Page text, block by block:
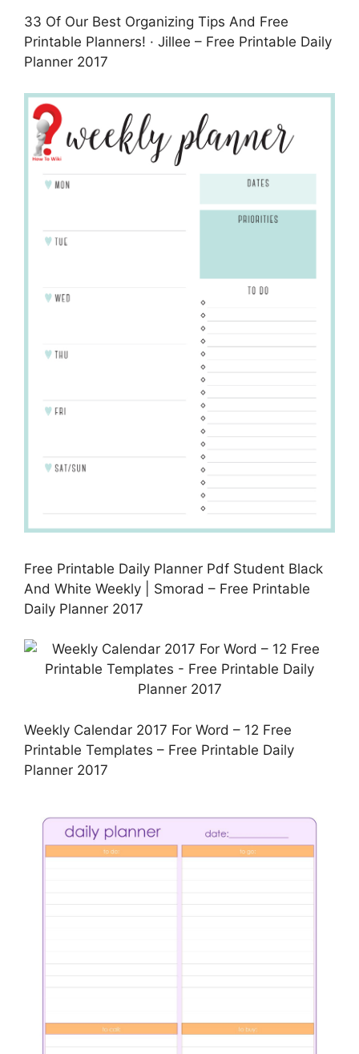
33 Of Our Best Organizing Tips And Free
Printable Planners! · Jillee – Free Printable Daily
Planner 2017
Free Printable Daily Planner Pdf Student Black
And White Weekly | Smorad – Free Printable
Daily Planner 2017
Weekly Calendar 2017 For Word – 12 Free
Printable Templates – Free Printable Daily
Planner 2017